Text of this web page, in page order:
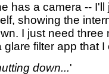
has a camera --
showing the
I just need three
glare filter app that
down...'